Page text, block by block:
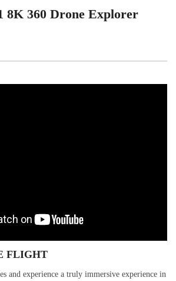
8K 360 Drone Explorer
FLIGHT
and experience a truly immersive experience in